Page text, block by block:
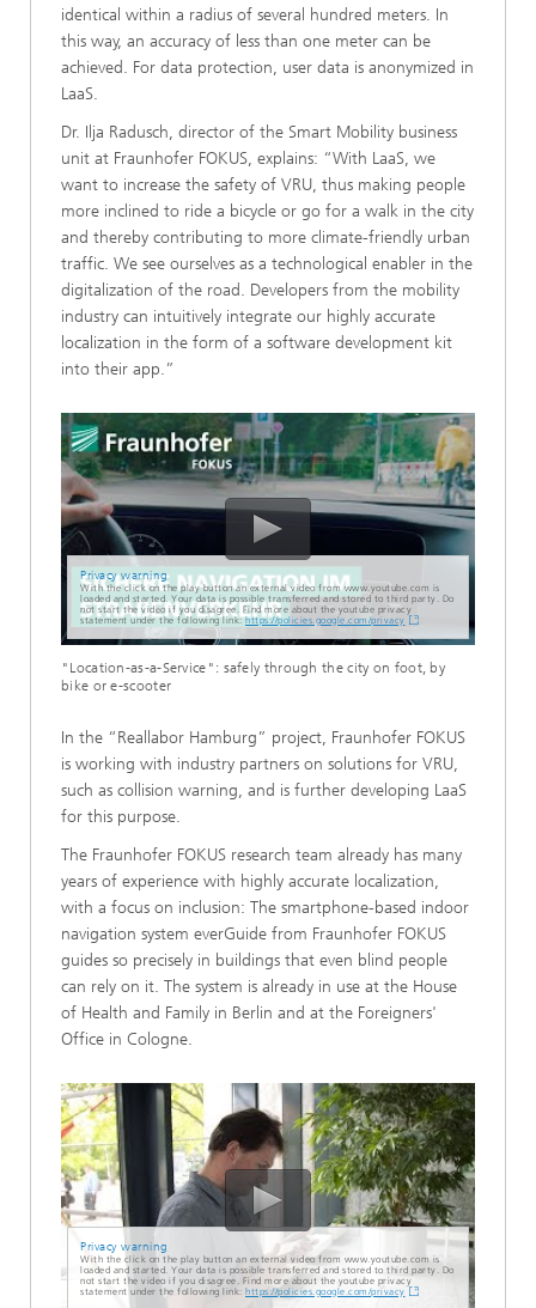
identical within a radius of several hundred meters. In
this way, an accuracy of less than one meter can be
achieved. For data protection, user data is anonymized in
LaaS.
Dr. Ilja Radusch, director of the Smart Mobility business
unit at Fraunhofer FOKUS, explains: “With LaaS, we
want to increase the safety of VRU, thus making people
more inclined to ride a bicycle or go for a walk in the city
and thereby contributing to more climate-friendly urban
traffic. We see ourselves as a technological enabler in the
digitalization of the road. Developers from the mobility
industry can intuitively integrate our highly accurate
localization in the form of a software development kit
into their app.”
Privacy warning
With the click on the play button an external video from www.youtube.com is
loaded and started. Your data is possible transferred and stored to third party. Do
not start the video if you disagree. Find more about the youtube privacy
statement under the following link:https://policies.google.com/privacy
"Location-as-a-Service": safely through the city on foot, by
bike or e-scooter
In the “Reallabor Hamburg” project, Fraunhofer FOKUS
is working with industry partners on solutions for VRU,
such as collision warning, and is further developing LaaS
for this purpose.
The Fraunhofer FOKUS research team already has many
years of experience with highly accurate localization,
with a focus on inclusion: The smartphone-based indoor
navigation system everGuide from Fraunhofer FOKUS
guides so precisely in buildings that even blind people
can rely on it. The system is already in use at the House
of Health and Family in Berlin and at the Foreigners'
Office in Cologne.
Privacy warning
With the click on the play button an external video from www.youtube.com is
loaded and started. Your data is possible transferred and stored to third party. Do
not start the video if you disagree. Find more about the youtube privacy
statement under the following link: https://policies.google.com/privacy